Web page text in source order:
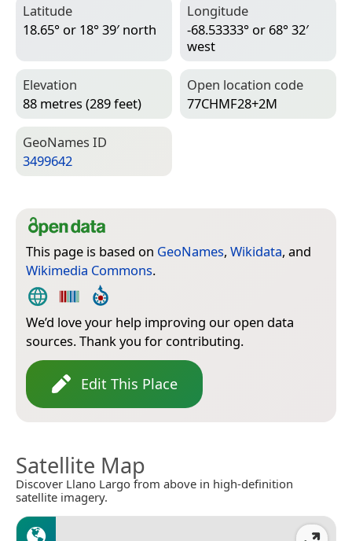
Latitude
18.65° or 18° 39′ north
Longitude
-68.53333° or 68° 32′
west
Elevation
88 metres (289 feet)
Open location code
77CHMF28+2M
Geo­Names ID
3499642
This page is based on GeoNames, Wikidata, and
Wikimedia Commons.
We’d love your help improving our open data
sources. Thank you for contributing.
Edit This Place
Satellite Map
Discover Llano Largo from above in high-definition
satellite imagery.